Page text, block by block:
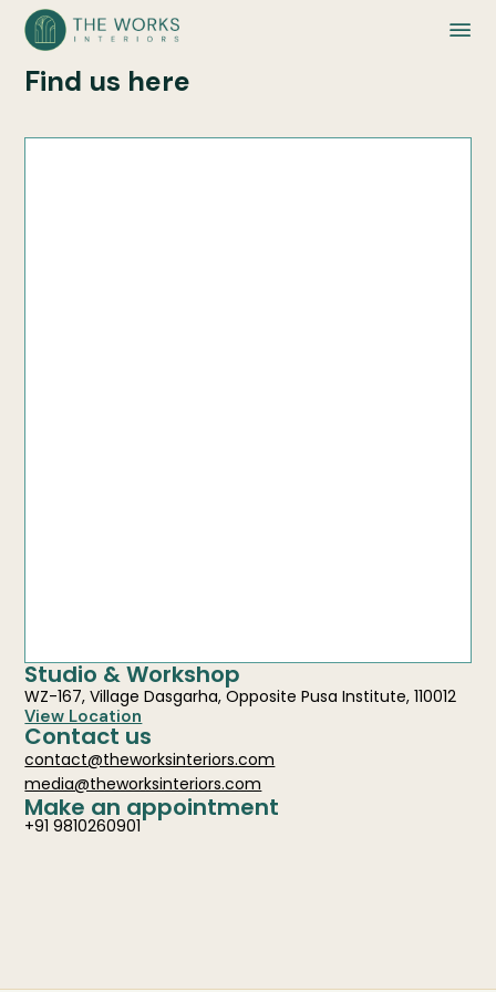
Find us here
Studio & Workshop
WZ-167, Village Dasgarha, Opposite Pusa Institute, 110012
View Location
Contact us
contact@theworksinteriors.com
media@theworksinteriors.com
Make an appointment
+91 9810260901